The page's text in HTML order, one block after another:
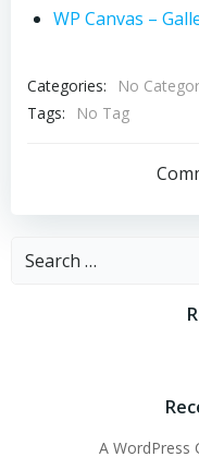
WP Canvas –
Categories:
No
Tags:
No Tag
Search
A WordPress